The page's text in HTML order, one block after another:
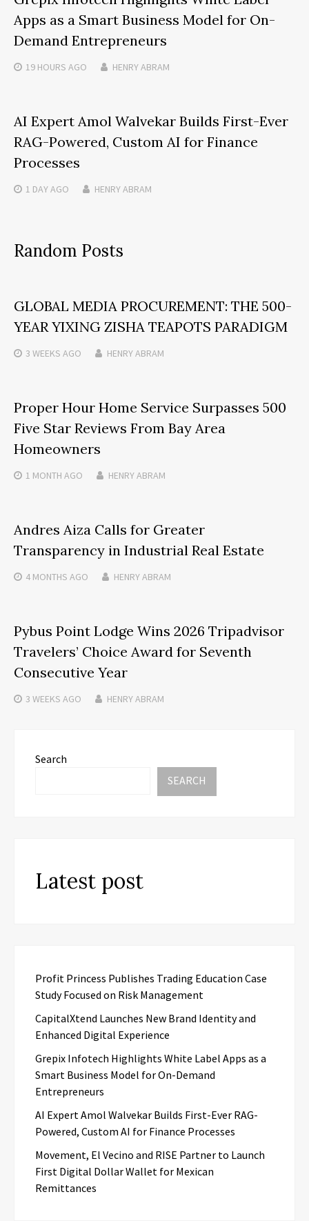
Apps as a Smart Business Model for On-
Demand Entrepreneurs
19 HOURS AGO HENRY ABRAM
AI Expert Amol Walvekar Builds First-Ever
RAG-Powered, Custom AI for Finance
Processes
1 DAYAGO HENRY ABRAM
Random Posts
GLOBAL MEDIA PROCUREMENT: THE 500-
YEAR YIXING ZISHA TEAPOTS PARADIGM
3 WEEKS AGO HENRY ABRAM
Proper Hour Home Service Surpasses 500
Five Star Reviews From Bay Area
Homeowners
1 MONTH AGO HENRY ABRAM
Andres Aiza Calls for Greater
Transparency in Industrial Real Estate
4 MONTHS AGO HENRY ABRAM
Pybus Point Lodge Wins 2026 Tripadvisor
Travelers’ Choice Award for Seventh
Consecutive Year
3 WEEKS AGO HENRY ABRAM
Search
SEARCH
Latest post
Profit Princess Publishes Trading Education Case
Study Focused on Risk Management
CapitalXtend Launches New Brand Identity and
Enhanced Digital Experience
Grepix Infotech Highlights White Label Apps as a
Smart Business Model for On-Demand
Entrepreneurs
AI Expert Amol Walvekar Builds First-Ever RAG-
Powered, Custom AI for Finance Processes
Movement, El Vecino and RISE Partner to Launch
First Digital Dollar Wallet for Mexican
Remittances